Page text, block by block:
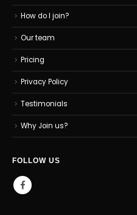
How do I join?
Our team
Pricing
Privacy Policy
Testimonials
Why Join us?
FOLLOW US